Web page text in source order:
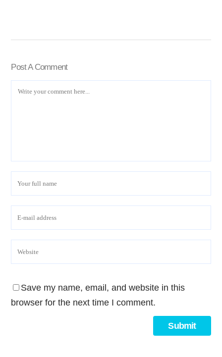
Post A Comment
Save my name, email, and website in this
browser for the next time I comment.